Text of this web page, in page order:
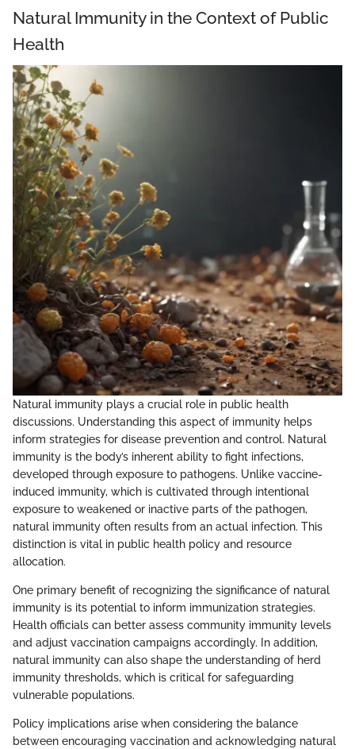
Natural Immunity in the Context of Public
Health
Natural immunity plays a crucial role in public health
discussions. Understanding this aspect of immunity helps
inform strategies for disease prevention and control. Natural
immunity is the body’s inherent ability to fight infections,
developed through exposure to pathogens. Unlike vaccine-
induced immunity, which is cultivated through intentional
exposure to weakened or inactive parts of the pathogen,
natural immunity often results from an actual infection. This
distinction is vital in public health policy and resource
allocation.
One primary benefit of recognizing the significance of natural
immunity is its potential to inform immunization strategies.
Health officials can better assess community immunity levels
and adjust vaccination campaigns accordingly. In addition,
natural immunity can also shape the understanding of herd
immunity thresholds, which is critical for safeguarding
vulnerable populations.
Policy implications arise when considering the balance
between encouraging vaccination and acknowledging natural